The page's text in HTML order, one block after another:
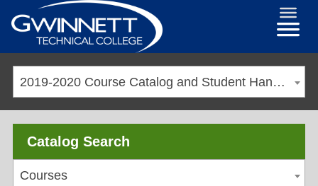
2019-2020 Course Catalog and Student Handbook [ARCHIVED CATALOG]
Catalog Search
Courses